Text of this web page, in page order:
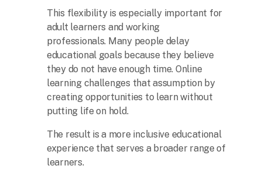
This flexibility is especially important for
adult learners and working
professionals. Many people delay
educational goals because they believe
they do not have enough time. Online
learning challenges that assumption by
creating opportunities to learn without
putting life on hold.
The result is a more inclusive educational
experience that serves a broader range of
learners.